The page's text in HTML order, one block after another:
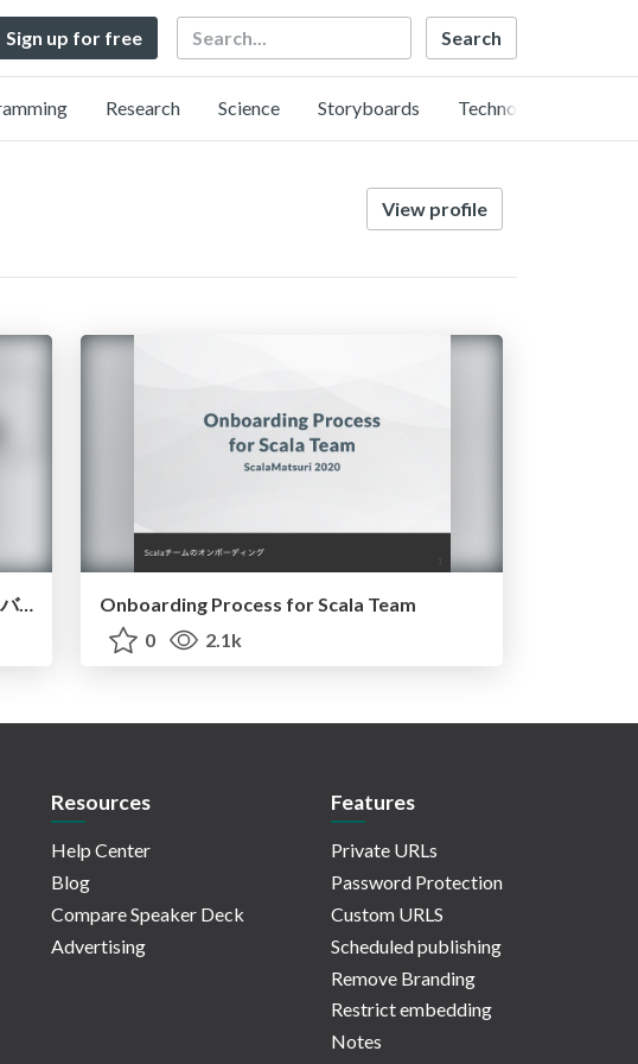
Sign up for free Search
Research Science Storyboards Technology
View profile
ある日「Webエンジニアなら、Webサーバーは作れますよね」と言われたら？ ~ 3つのJVM言語で作って学ぶ
Onboarding Process for Scala Team
0
2.1k
Resources
Help Center
Blog
Compare Speaker Deck
Advertising
Features
Private URLs
Password Protection
Custom URLS
Scheduled publishing
Remove Branding
Restrict embedding
Notes